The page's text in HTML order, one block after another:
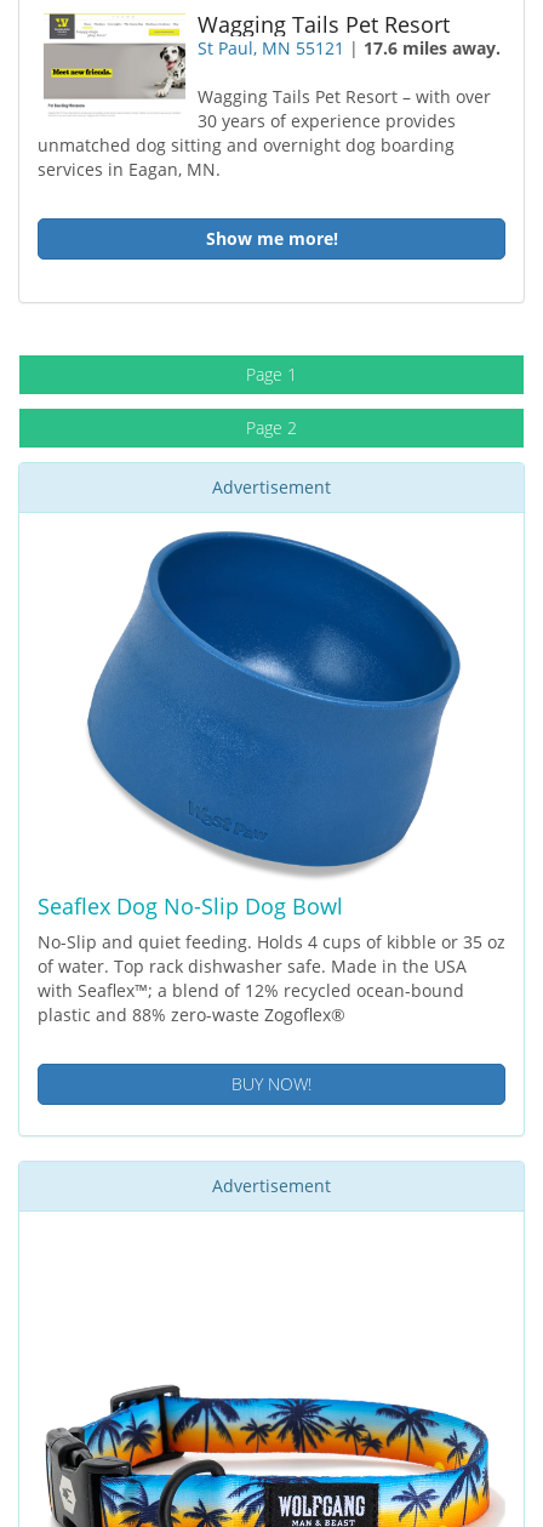
Wagging Tails Pet Resort
St Paul, MN 55121 | 17.6 miles away.
Wagging Tails Pet Resort – with over
30 years of experience provides
unmatched dog sitting and overnight dog boarding
services in Eagan, MN.
Show me more!
Page 1
Page 2
Advertisement
Seaflex Dog No-Slip Dog Bowl
No-Slip and quiet feeding. Holds 4 cups of kibble or 35 oz
of water. Top rack dishwasher safe. Made in the USA
with Seaflex™; a blend of 12% recycled ocean-bound
plastic and 88% zero-waste Zogoflex®
BUY NOW!
Advertisement